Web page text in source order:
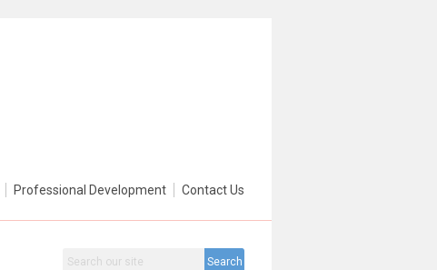
Professional Development Contact Us
Search